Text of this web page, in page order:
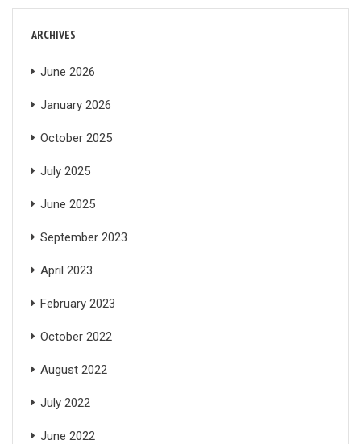
ARCHIVES
June 2026
January 2026
October 2025
July 2025
June 2025
September 2023
April 2023
February 2023
October 2022
August 2022
July 2022
June 2022